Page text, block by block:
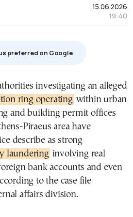
15.06.2026
19:40
preferred on Google
investigating an alleged
ring operating within urban
and building permit offices
Piraeus area have
describe as strong
laundering involving real
bank accounts and even
to the case file
affairs division.